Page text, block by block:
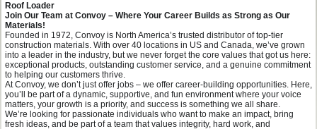
Roof Loader
Join Our Team at Convoy – Where Your Career Builds as Strong as Our
Materials!
Founded in 1972, Convoy is North America’s trusted distributor of top-tier
construction materials. With over 40 locations in US and Canada, we’ve grown
into a leader in the industry, but we never forget the core values that got us here:
exceptional products, outstanding customer service, and a genuine commitment
to helping our customers thrive.
At Convoy, we don’t just offer jobs – we offer career-building opportunities. Here,
you’ll be part of a dynamic, supportive, and fun environment where your voice
matters, your growth is a priority, and success is something we all share.
We’re looking for passionate individuals who want to make an impact, bring
fresh ideas, and be part of a team that values integrity, hard work, and